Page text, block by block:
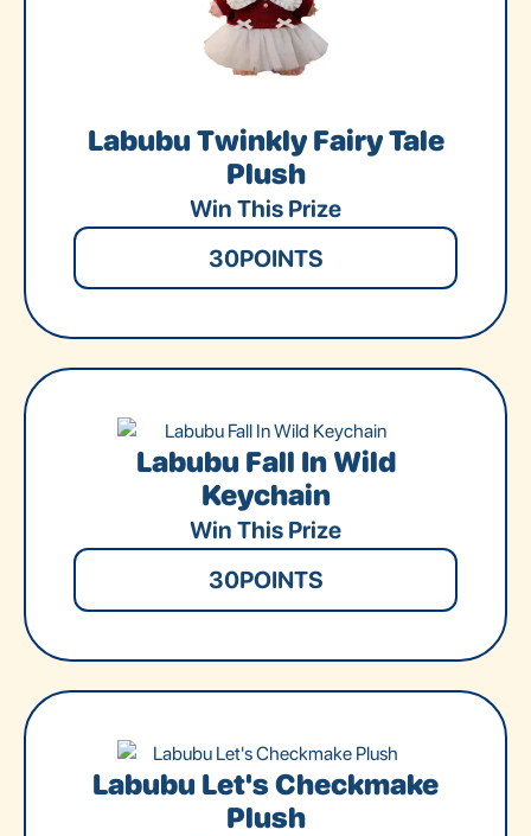
Labubu Twinkly Fairy Tale
Plush
Win This Prize
30POINTS
Labubu Fall In Wild
Keychain
Win This Prize
30POINTS
Labubu Let's Checkmake
Plush